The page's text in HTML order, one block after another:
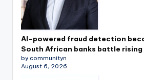
AI-powered fraud detection
South African banks battle
by communityn
August 6, 2026